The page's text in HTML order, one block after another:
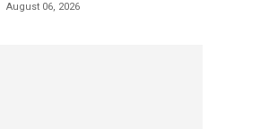
August 06, 2026